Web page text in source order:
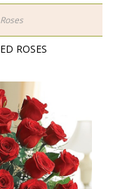
ROSES